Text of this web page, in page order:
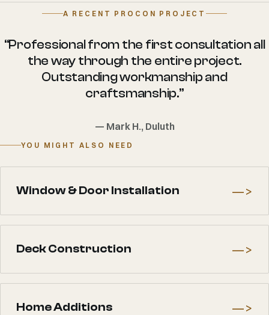
A RECENT PROCON PROJECT
“Professional from the first consultation all
the way through the entire project.
Outstanding workmanship and
craftsmanship.”
— Mark H., Duluth
YOU MIGHT ALSO NEED
Window & Door Installation —>
Deck Construction —>
Home Additions —>